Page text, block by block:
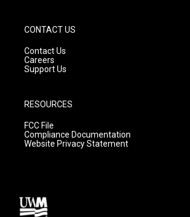
CONTACT US
Contact Us
Careers
Support Us
RESOURCES
FCC File
Compliance Documentation
Website Privacy Statement